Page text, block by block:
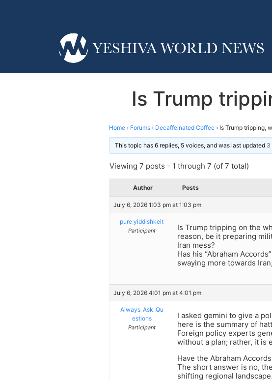
Is Trump
Home › Forums › Decaffeinated Coffee › Is Trump tripping,
This topic has 6 replies, 5 voices, and was last updated 3
Viewing 7 posts - 1 through 7 (of 7 total)
Author Posts
July 6, 2026 1:03 pm at 1:03 pm
pure yiddishkeit
Participant
Is Trump tripping on the
reason, be it preparing
Iran mess?
Has his “Abraham
swaying more towards
July 6, 2026 4:01 pm at 4:01 pm
Always_Ask_Qu
estions
Participant
I asked gemini to give a
here is the summary of
Foreign policy experts
without a plan; rather, it
Have the Abraham
The short answer is no,
shifting regional landscape.